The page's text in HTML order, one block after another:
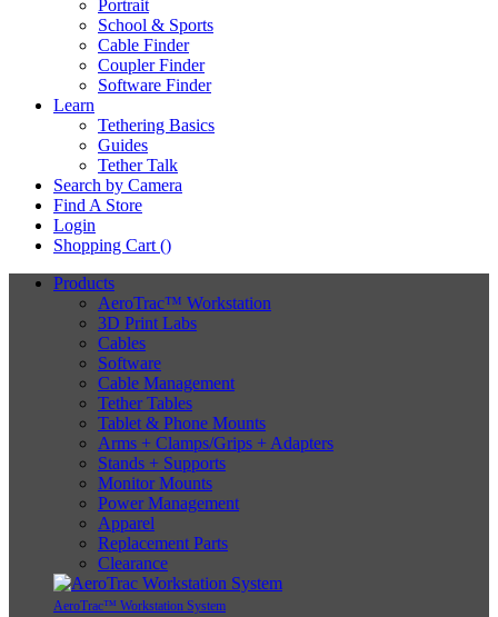
Portrait
School & Sports
Cable Finder
Coupler Finder
Software Finder
Learn
Tethering Basics
Guides
Tether Talk
Search by Camera
Find A Store
Login
Shopping Cart ()
Products
AeroTrac™ Workstation
3D Print Labs
Cables
Software
Cable Management
Tether Tables
Tablet & Phone Mounts
Arms + Clamps/Grips + Adapters
Stands + Supports
Monitor Mounts
Power Management
Apparel
Replacement Parts
Clearance
AeroTrac™ Workstation System